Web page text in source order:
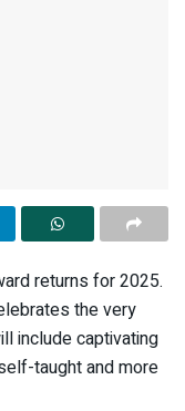
returns for 2025.
the very
include captivating
taught and more